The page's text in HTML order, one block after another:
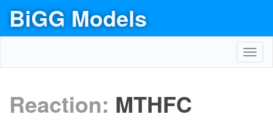
BiGG Models
Reaction: MTHFC